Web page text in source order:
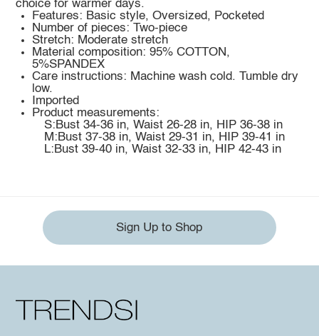
choice for warmer days.
Features: Basic style, Oversized, Pocketed
Number of pieces: Two-piece
Stretch: Moderate stretch
Material composition: 95% COTTON,
5%SPANDEX
Care instructions: Machine wash cold. Tumble dry
low.
Imported
Product measurements:
S:Bust 34-36 in, Waist 26-28 in, HIP 36-38 in
M:Bust 37-38 in, Waist 29-31 in, HIP 39-41 in
L:Bust 39-40 in, Waist 32-33 in, HIP 42-43 in
Sign Up to Shop